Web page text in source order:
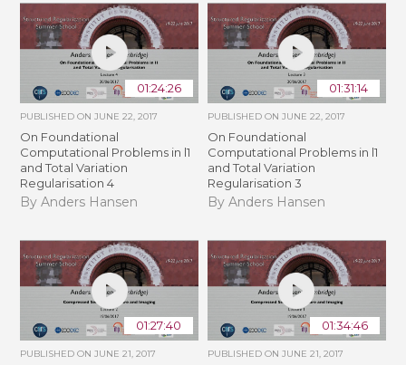
01:24:26
PUBLISHED ONJUNE 22, 2017
On Foundational
Computational Problems in l1
and Total Variation
Regularisation 4
By Anders Hansen
01:31:14
PUBLISHED ON JUNE 22, 2017
On Foundational
Computational Problems in l1
and Total Variation
Regularisation 3
By Anders Hansen
01:27:40
PUBLISHED ONJUNE 21, 2017
01:34:46
PUBLISHED ON JUNE 21, 2017